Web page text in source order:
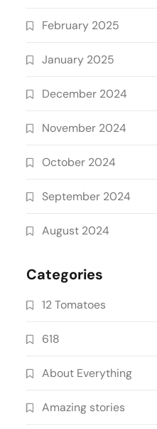
February 2025
January 2025
December 2024
November 2024
October 2024
September 2024
August 2024
Categories
12 Tomatoes
618
About Everything
Amazing stories